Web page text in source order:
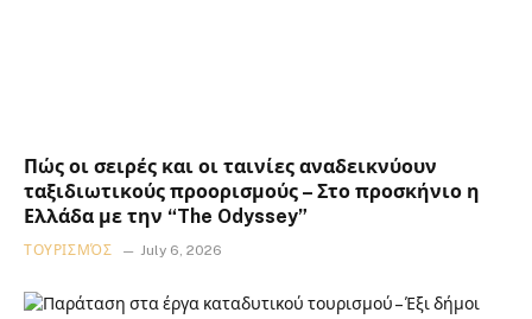
Πώς οι σειρές και οι ταινίες αναδεικνύουν
ταξιδιωτικούς προορισμούς – Στο προσκήνιο η
Ελλάδα με την “The Odyssey”
ΤΟΥΡΙΣΜΌΣ July 6, 2026